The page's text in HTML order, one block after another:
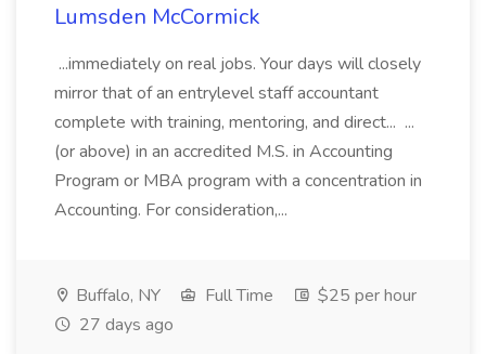
Lumsden McCormick
...immediately on real jobs. Your days will closely
mirror that of an entrylevel staff accountant
complete with training, mentoring, and direct... ...
(or above) in an accredited M.S. in Accounting
Program or MBA program with a concentration in
Accounting. For consideration,...
Buffalo, NY Full Time
$25 per hour
27 days ago